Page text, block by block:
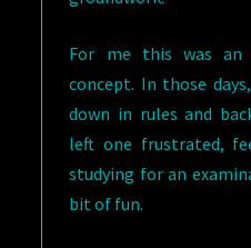
For me this was an
concept. In those
down in rules and
left one frustrated,
studying for an
bit of fun.